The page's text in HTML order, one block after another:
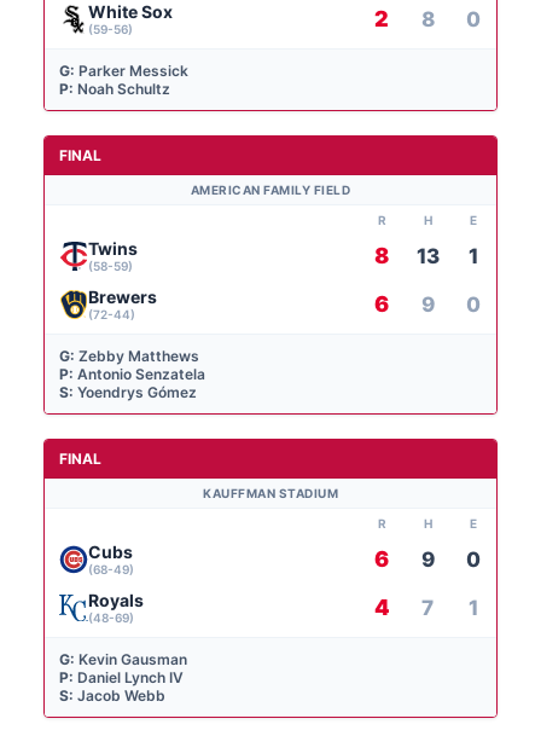
White Sox
(59-56) 2 8 0
G: Parker Messick
P: Noah Schultz
FINAL
AMERICAN FAMILY FIELD
R H E
Twins
(58-59) 8 13 1
Brewers
(72-44) 6 9 0
G: Zebby Matthews
P: Antonio Senzatela
S: Yoendrys Gómez
FINAL
KAUFFMAN STADIUM
R H E
Cubs
(68-49) 6 9 0
Royals
(48-69) 4 7 1
G: Kevin Gausman
P: Daniel Lynch IV
S: Jacob Webb